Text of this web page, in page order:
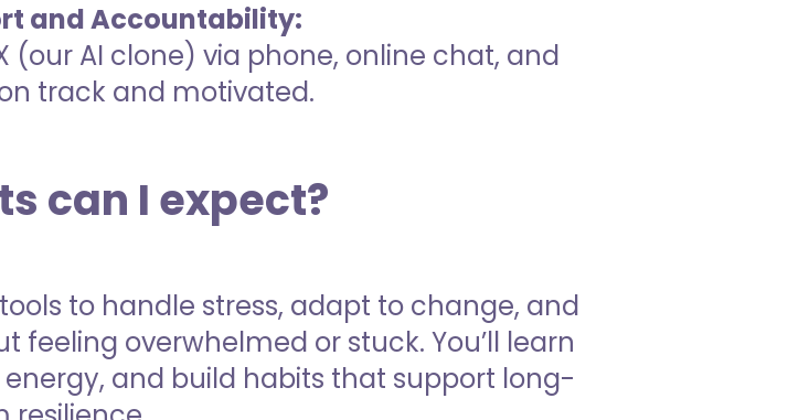
and Accountability:
(our AI clone) via phone, online chat, and
track and motivated.
can I expect?
to handle stress, adapt to change, and
overwhelmed or stuck. You’ll learn
and build habits that support long-